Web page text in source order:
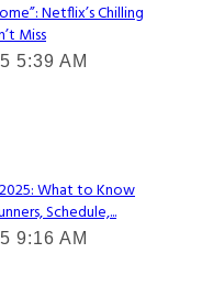
Netflix’s Chilling
Miss
5:39 AM
What to Know
Schedule,...
9:16 AM